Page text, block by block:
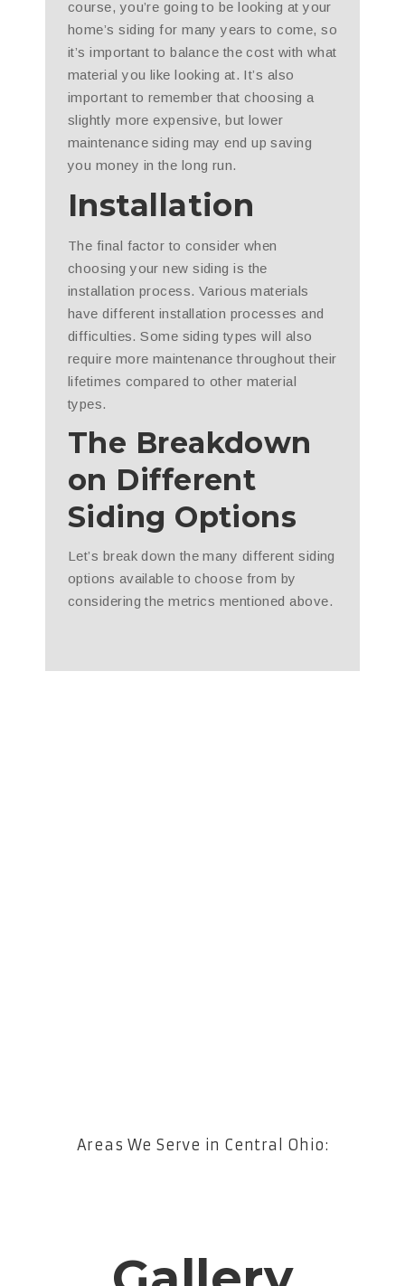
course, you’re going to be looking at your
home’s siding for many years to come, so
it’s important to balance the cost with what
material you like looking at. It’s also
important to remember that choosing a
slightly more expensive, but lower
maintenance siding may end up saving
you money in the long run.
Installation
The final factor to consider when
choosing your new siding is the
installation process. Various materials
have different installation processes and
difficulties. Some siding types will also
require more maintenance throughout their
lifetimes compared to other material
types.
The Breakdown
on Different
Siding Options
Let’s break down the many different siding
options available to choose from by
considering the metrics mentioned above.
Areas We Serve in Central Ohio: